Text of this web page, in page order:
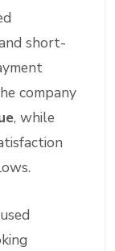
short-
company
, while
used